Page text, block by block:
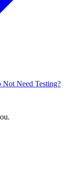
Not Need Testing?